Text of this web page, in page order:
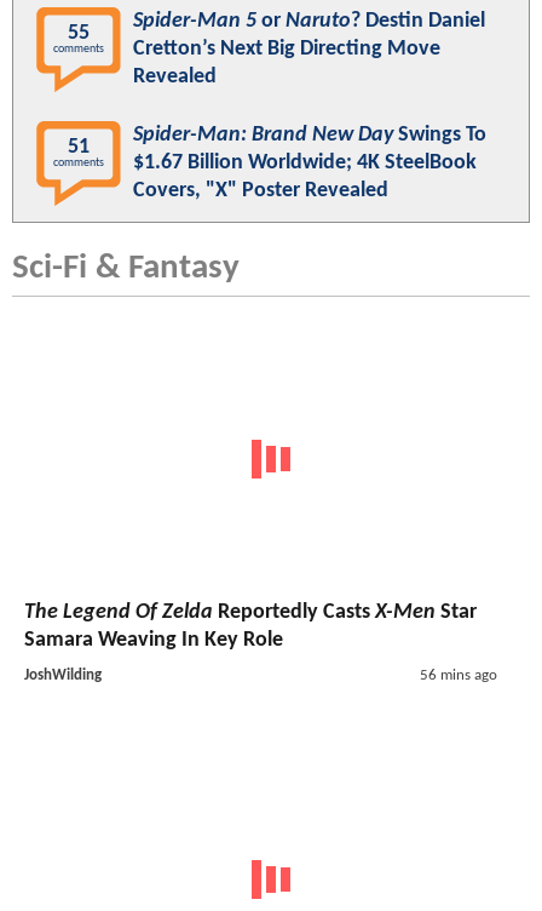
55
comments
Spider-Man 5 or Naruto? Destin Daniel
Cretton’s Next Big Directing Move
Revealed
51
comments
Spider-Man: Brand New DaySwings To
$1.67 Billion Worldwide; 4K SteelBook
Covers, "X" Poster Revealed
Sci-Fi & Fantasy
The Legend Of Zelda Reportedly CastsX-Men Star
Samara Weaving In Key Role
JoshWilding 56 mins ago